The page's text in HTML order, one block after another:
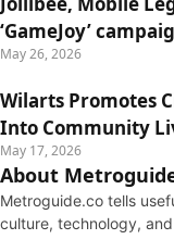
‘GameJoy’
May 26, 2026
Wilarts Promotes
Into Community
May 17, 2026
About
Metroguide.co tells
culture, technology,